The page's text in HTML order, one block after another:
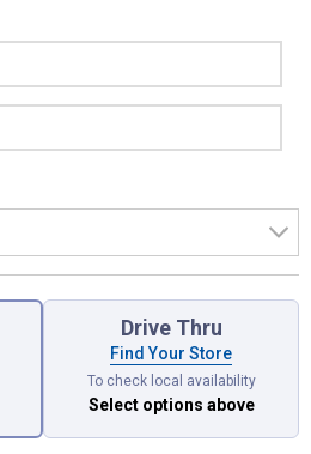
Drive Thru
Find Your Store
To check local availability
Select options above